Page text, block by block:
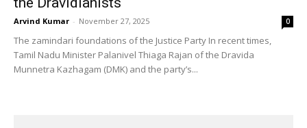
Arvind Kumar - November 27, 2025 0
The zamindari foundations of the Justice Party In recent times,
Tamil Nadu Minister Palanivel Thiaga Rajan of the Dravida
Munnetra Kazhagam (DMK) and the party’s...